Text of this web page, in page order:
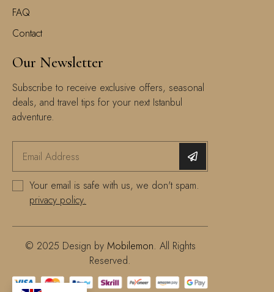
FAQ
Contact
Our Newsletter
Subscribe to receive exclusive offers, seasonal
deals, and travel tips for your next Istanbul
adventure.
Your email is safe with us, we don't spam.
privacy policy.
© 2025 Design by Mobilemon. All Rights
Reserved.